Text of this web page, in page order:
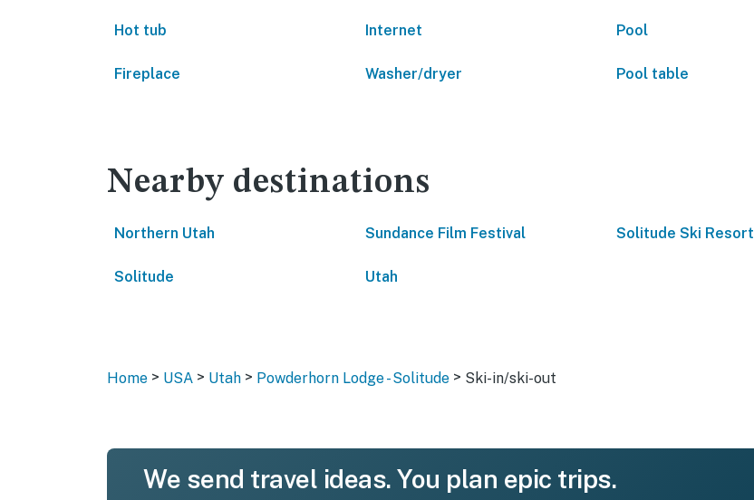
Hot tub Internet Pool
Fireplace Washer/dryer Pool table
Nearby destinations
Northern Utah Sundance Film Festival Solitude Ski Resort
Solitude Utah
Home > USA > Utah > Powderhorn Lodge - Solitude > Ski-in/ski-out
We send travel ideas. You plan epic trips.